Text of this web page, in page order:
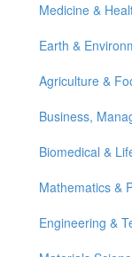
Medicine &
Earth &
Agriculture &
Business,
Biomedical &
Mathematics &
Engineering &